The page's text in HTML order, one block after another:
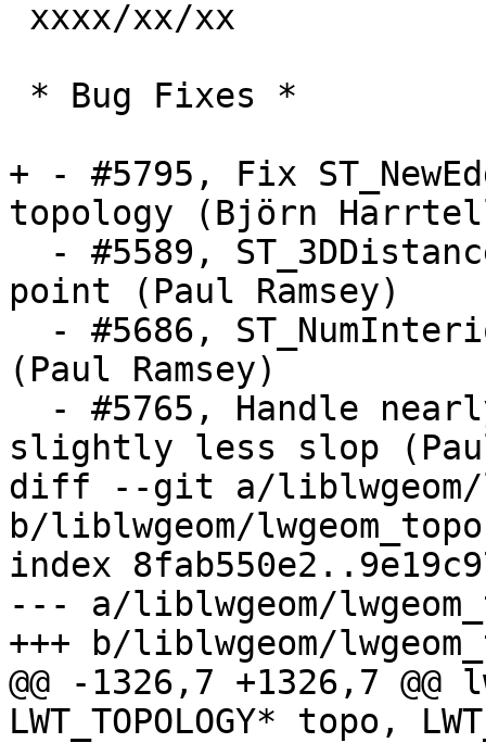
+ - #5795, Fix
topology (Björn
point (Paul Ramsey)
(Paul Ramsey)
slightly less slop (Paul
diff --git a/liblwgeom/
b/liblwgeom/
index
--- a/liblwgeom/
+++ b/liblwgeom/
@@ -1326,7 +1326,7
LWT_TOPOLOGY* topo,